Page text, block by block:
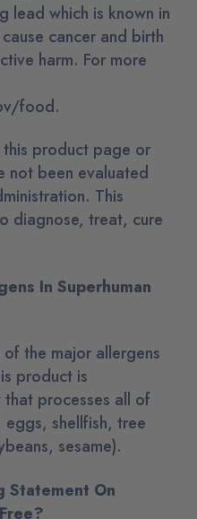
lead which is known in
cancer and birth
harm. For more
food.
product page or
not been evaluated
This
diagnose, treat, cure
In Superhuman
the major allergens
product is
processes all of
shellfish, tree
sesame).
Statement On